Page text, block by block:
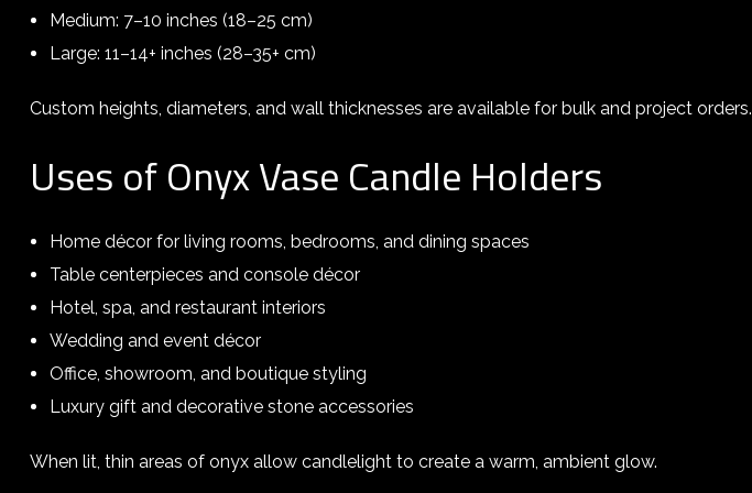
Medium: 7–10 inches (18–25 cm)
Large: 11–14+ inches (28–35+ cm)
Custom heights, diameters, and wall thicknesses are available for bulk and project orders.
Uses of Onyx Vase Candle Holders
Home décor for living rooms, bedrooms, and dining spaces
Table centerpieces and console décor
Hotel, spa, and restaurant interiors
Wedding and event décor
Office, showroom, and boutique styling
Luxury gift and decorative stone accessories
When lit, thin areas of onyx allow candlelight to create a warm, ambient glow.